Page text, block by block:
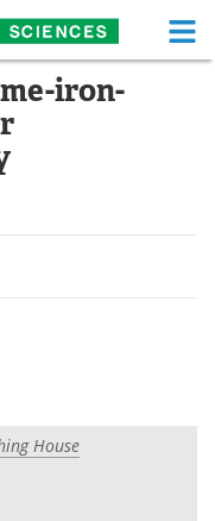
Sciences Home
Functional Food
White Papers
iron-
House